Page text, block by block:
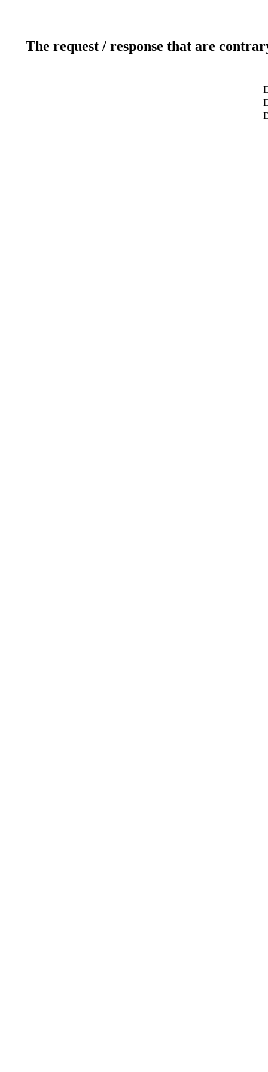
The request / response that are